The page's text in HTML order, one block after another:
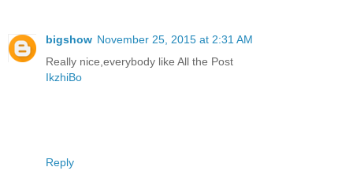
bigshow November 25, 2015 at 2:31 AM
Really nice,everybody like All the Post
IkzhiBo
Reply